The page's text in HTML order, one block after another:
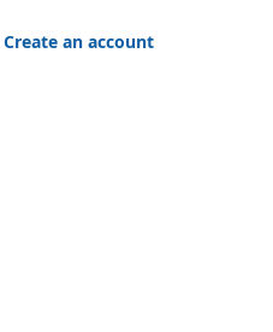
Create an account